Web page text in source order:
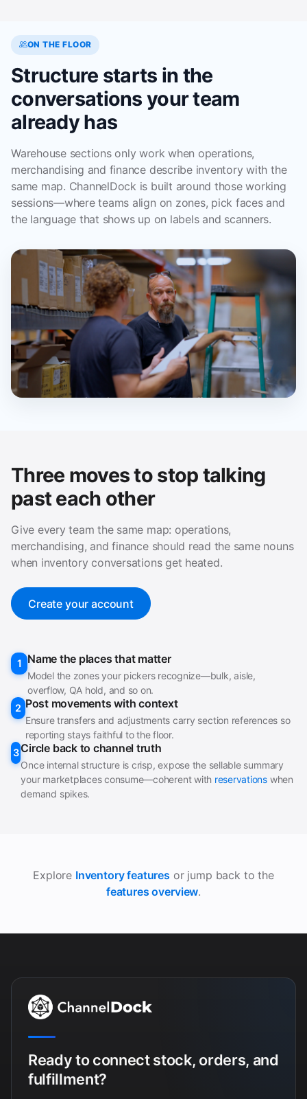
ON THE FLOOR
Structure starts in the
conversations your team
already has
Warehouse sections only work when operations,
merchandising and finance describe inventory with the
same map. ChannelDock is built around those working
sessions—where teams align on zones, pick faces and
the language that shows up on labels and scanners.
Three moves to stop talking
past each other
Give every team the same map: operations,
merchandising, and finance should read the same nouns
when inventory conversations get heated.
Create your account
1 Name the places that matter
Model the zones your pickers recognize—bulk, aisle,
overflow, QA hold, and so on.
2 Post movements with context
Ensure transfers and adjustments carry section references so
reporting stays faithful to the floor.
3Circle back to channel truth
Once internal structure is crisp, expose the sellable summary
your marketplaces consume—coherent with reservationswhen
demand spikes.
Explore Inventory features or jump back to the
features overview.
Ready to connect stock, orders, and
fulfillment?